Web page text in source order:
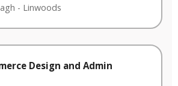
- Linwoods
Design and Admin